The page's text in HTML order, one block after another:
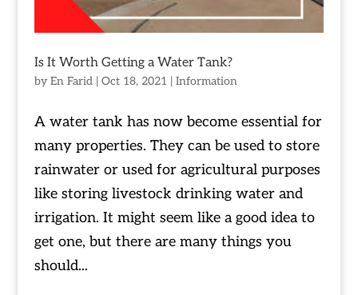
Is It Worth Getting a Water Tank?
by En Farid| Oct 18, 2021 | Information
A water tank has now become essential for
many properties. They can be used to store
rainwater or used for agricultural purposes
like storing livestock drinking water and
irrigation. It might seem like a good idea to
get one, but there are many things you
should...